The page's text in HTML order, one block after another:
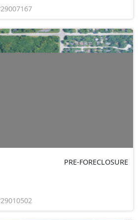
29007167
PRE-FORECLOSURE
29010502